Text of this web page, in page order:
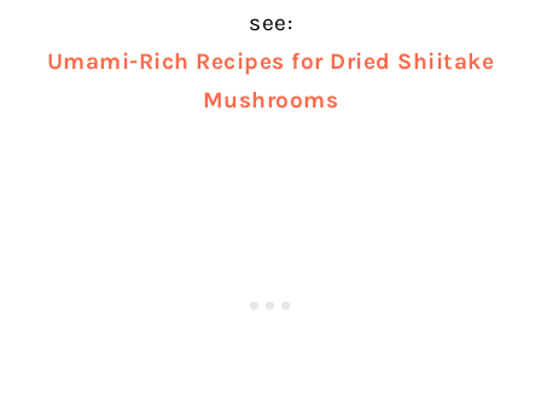
see:
Umami-Rich Recipes for Dried Shiitake
Mushrooms